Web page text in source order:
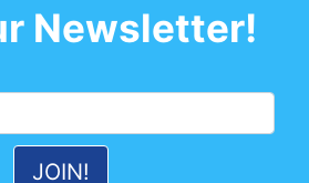
Newsletter!